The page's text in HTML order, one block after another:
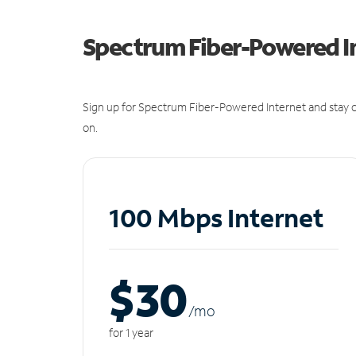
Spectrum Fiber-Powered
Sign up for Spectrum Fiber-Powered Internet and
on.
100 Mbps Internet
$30/mo
for 1 year